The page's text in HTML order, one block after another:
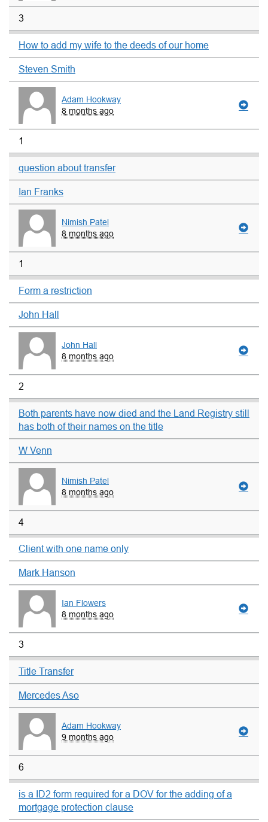
3
How to add my wife to the deeds of our home
Steven Smith
Adam Hookway
8 months ago
1
question about transfer
Ian Franks
Nimish Patel
8 months ago
1
Form a restriction
John Hall
John Hall
8 months ago
2
Both parents have now died and the Land Registry still
has both of their names on the title
W Venn
Nimish Patel
8 months ago
4
Client with one name only
Mark Hanson
Ian Flowers
8 months ago
3
Title Transfer
Mercedes Aso
Adam Hookway
9 months ago
6
is a ID2 form required for a DOV for the adding of a
mortgage protection clause